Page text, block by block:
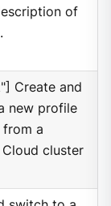
of
Create and
new profile
from a
Cloud cluster